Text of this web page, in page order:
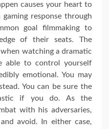
causes your heart to
response through
goal filmmaking to
of their seats. The
watching a dramatic
able to control yourself
emotional. You may
You can be sure the
if you do. As the
with his adversaries,
avoid. In either case,